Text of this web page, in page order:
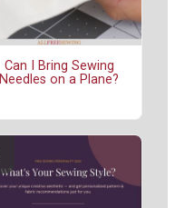
Can I Bring Sewing
Needles on a Plane?